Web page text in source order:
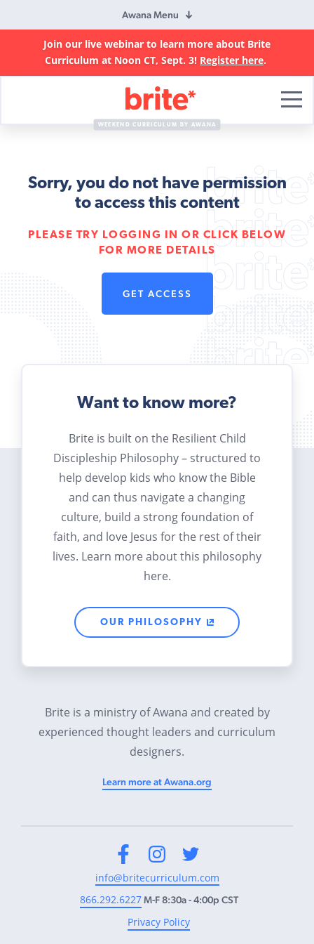
Awana Menu
Join our live webinar to learn more about Brite
Curriculum at Noon CT, Sept. 3! Register here.
Curriculum
WEEKEND CURRICULUM BY AWANA
Sorry, you do not have permission
to access this content
PLEASE TRY LOGGING IN OR CLICK BELOW
FOR MORE DETAILS
GET ACCESS
Want to know more?
Brite is built on the Resilient Child
Discipleship Philosophy – structured to
help develop kids who know the Bible
and can thus navigate a changing
culture, build a strong foundation of
faith, and love Jesus for the rest of their
lives. Learn more about this philosophy
here.
OUR PHILOSOPHY
Brite is a ministry of Awana and created by
experienced thought leaders and curriculum
designers.
Learn more at Awana.org
info@britecurriculum.com
866.292.6227M-F 8:30a - 4:00p CST
Privacy Policy